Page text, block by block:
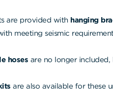
are provided with hanging
meeting seismic
hoses are no longer included,
are also available for these